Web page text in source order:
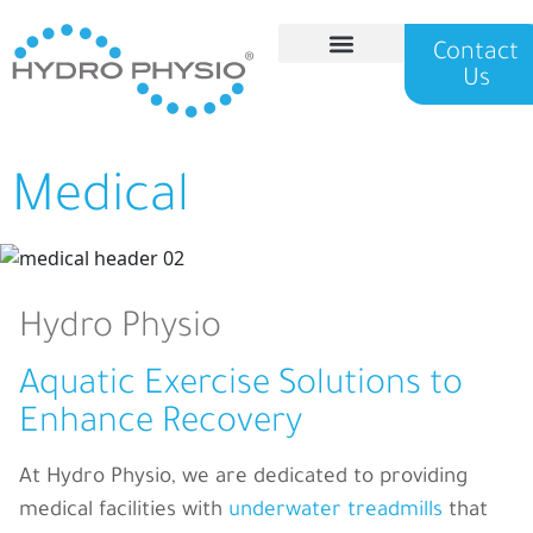
Contact
Us
Medical
Hydro Physio
Aquatic Exercise Solutions to
Enhance Recovery
At Hydro Physio, we are dedicated to providing
medical facilities with underwater treadmills that